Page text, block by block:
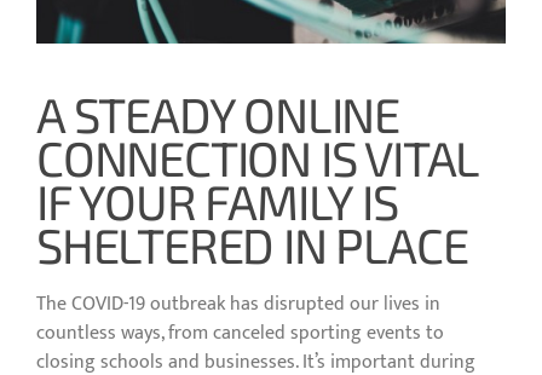
A STEADY ONLINE
CONNECTION IS VITAL
IF YOUR FAMILY IS
SHELTERED IN PLACE
The COVID-19 outbreak has disrupted our lives in
countless ways, from canceled sporting events to
closing schools and businesses. It’s important during